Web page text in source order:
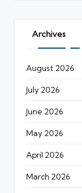
Archives
August 2026
July 2026
June 2026
May 2026
April 2026
March 2026